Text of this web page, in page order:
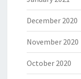
December 2020
November 2020
October 2020